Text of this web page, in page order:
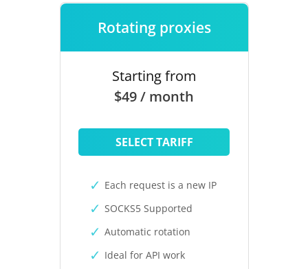
Rotating proxies
Starting from
$49 / month
SELECT TARIFF
Each request is a new IP
SOCKS5 Supported
Automatic rotation
Ideal for API work